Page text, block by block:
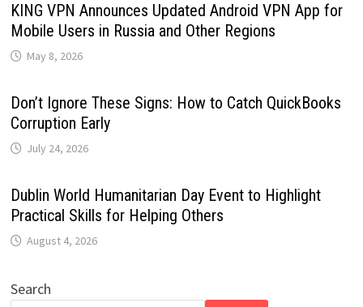
KING VPN Announces Updated Android VPN App for
Mobile Users in Russia and Other Regions
May 8, 2026
Don’t Ignore These Signs: How to Catch QuickBooks
Corruption Early
July 24, 2026
Dublin World Humanitarian Day Event to Highlight
Practical Skills for Helping Others
August 4, 2026
Search